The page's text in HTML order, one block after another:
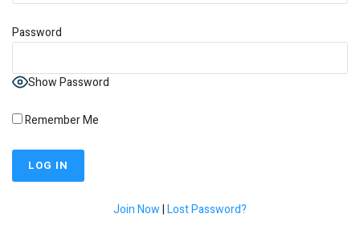
Password
Show Password
Remember Me
Join Now|Lost Password?